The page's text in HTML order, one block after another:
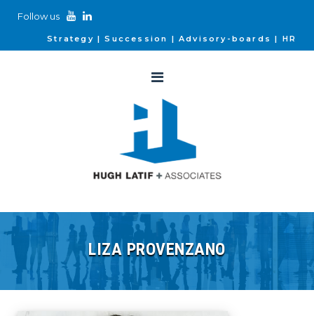
Follow us
Strategy Succession Advisory-boards HR
LIZA PROVENZANO